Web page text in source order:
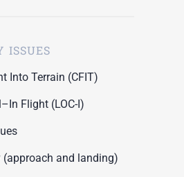
ISSUES
Into Terrain (CFIT)
Flight (LOC-I)
(approach and landing)